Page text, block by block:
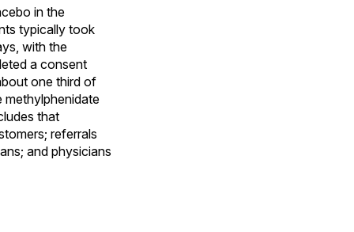
in the
typically took
with the
a consent
one third of
that
referrals
and physicians